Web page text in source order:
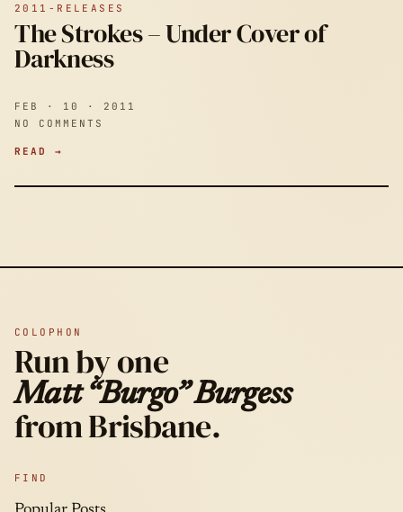
2011-RELEASES
The Strokes – Under Cover of
Darkness
FEB · 10 · 2011
NO COMMENTS
READ →
COLOPHON
Run by one
Matt “Burgo” Burgess
from Brisbane.
FIND